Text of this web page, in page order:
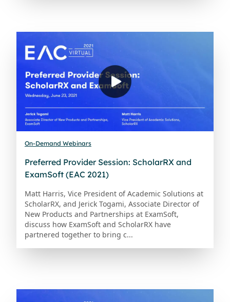
On-Demand Webinars
Preferred Provider Session: ScholarRX and
ExamSoft (EAC 2021)
Matt Harris, Vice President of Academic Solutions at
ScholarRX, and Jerick Togami, Associate Director of
New Products and Partnerships at ExamSoft,
discuss how ExamSoft and ScholarRX have
partnered together to bring c...